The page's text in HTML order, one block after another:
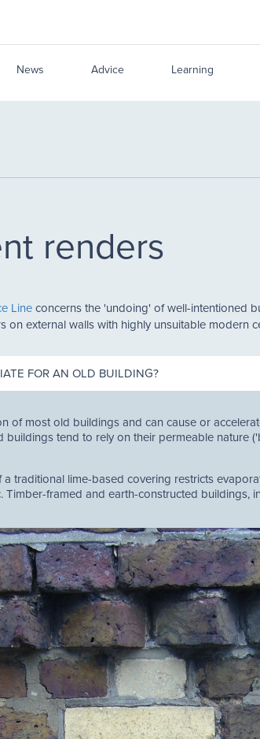
News Advice Learning
renders
Lineconcerns the 'undoing' of well-intentioned
external walls with highly unsuitable modern
FOR AN OLD BUILDING?
of most old buildings and can cause or
tend to rely on their permeable
traditional lime-based covering restricts
framed and earth-constructed buildings,